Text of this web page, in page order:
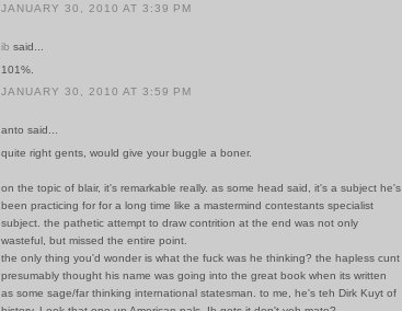
JANUARY 30, 2010 AT 3:39 PM
ib said...
101%.
JANUARY 30, 2010 AT 3:59 PM
anto said...
quite right gents, would give your buggle a boner.
on the topic of blair, it's remarkable really. as some head said, it's a subject he's
been practicing for for a long time like a mastermind contestants specialist
subject. the pathetic attempt to draw contrition at the end was not only
wasteful, but missed the entire point.
the only thing you'd wonder is what the fuck was he thinking? the hapless cunt
presumably thought his name was going into the great book when its written
as some sage/far thinking international statesman. to me, he's teh Dirk Kuyt of